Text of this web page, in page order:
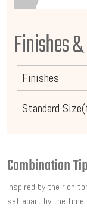
Finishes
Finishes
Standard
Combination
Inspired by the rich
set apart by the time